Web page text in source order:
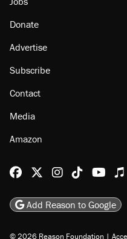
About
Browse Topics
Staff
Jobs